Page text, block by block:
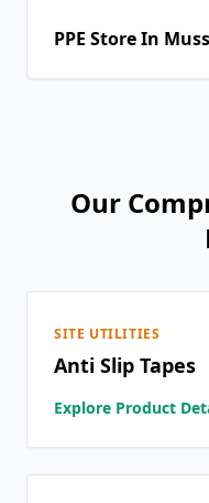
PPE Store In
Our
SITE UTILITIES
Anti Slip Tapes
Explore Product